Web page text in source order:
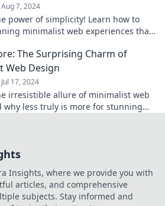
Aug 7, 2024
power of simplicity! Learn how to
minimalist web experiences that
The Surprising Charm of
Web Design
Jul 17, 2024
irresistible allure of minimalist web
why less truly is more for stunning
Insights, where we provide you with
articles, and comprehensive
subjects. Stay informed and